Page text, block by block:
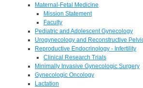
Maternal-Fetal Medicine
Mission Statement
Faculty
Pediatric and Adolescent Gynecology
Urogynecology and Reconstructive
Reproductive Endocrinology - Infertility
Clinical Research Trials
Minimally Invasive Gynecologic Surgery
Gynecologic Oncology
Lactation